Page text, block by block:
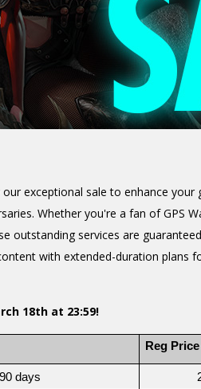
exceptional sale to enhance
Whether you're a fan of GPS
outstanding services are
with extended-duration plans
18th at 23:59!
Reg Price
days